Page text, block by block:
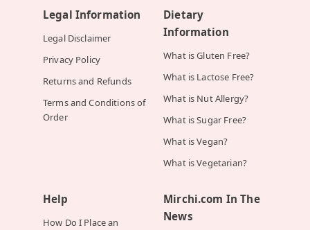
Legal Information
Legal Disclaimer
Privacy Policy
Returns and Refunds
Terms and Conditions of
Order
Dietary
Information
What is Gluten Free?
What is Lactose Free?
What is Nut Allergy?
What is Sugar Free?
What is Vegan?
What is Vegetarian?
Help
How Do I Place an
Mirchi.com In The
News